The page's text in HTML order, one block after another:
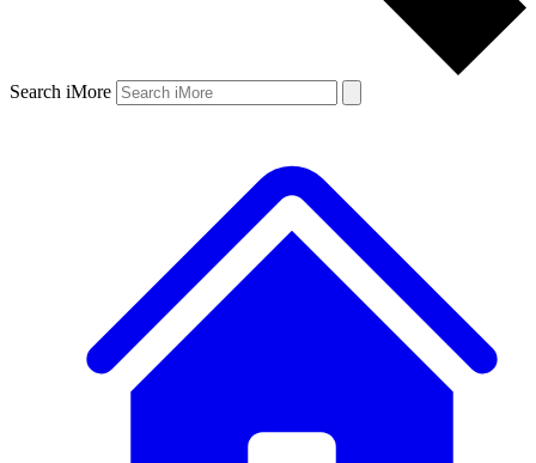
Search iMore